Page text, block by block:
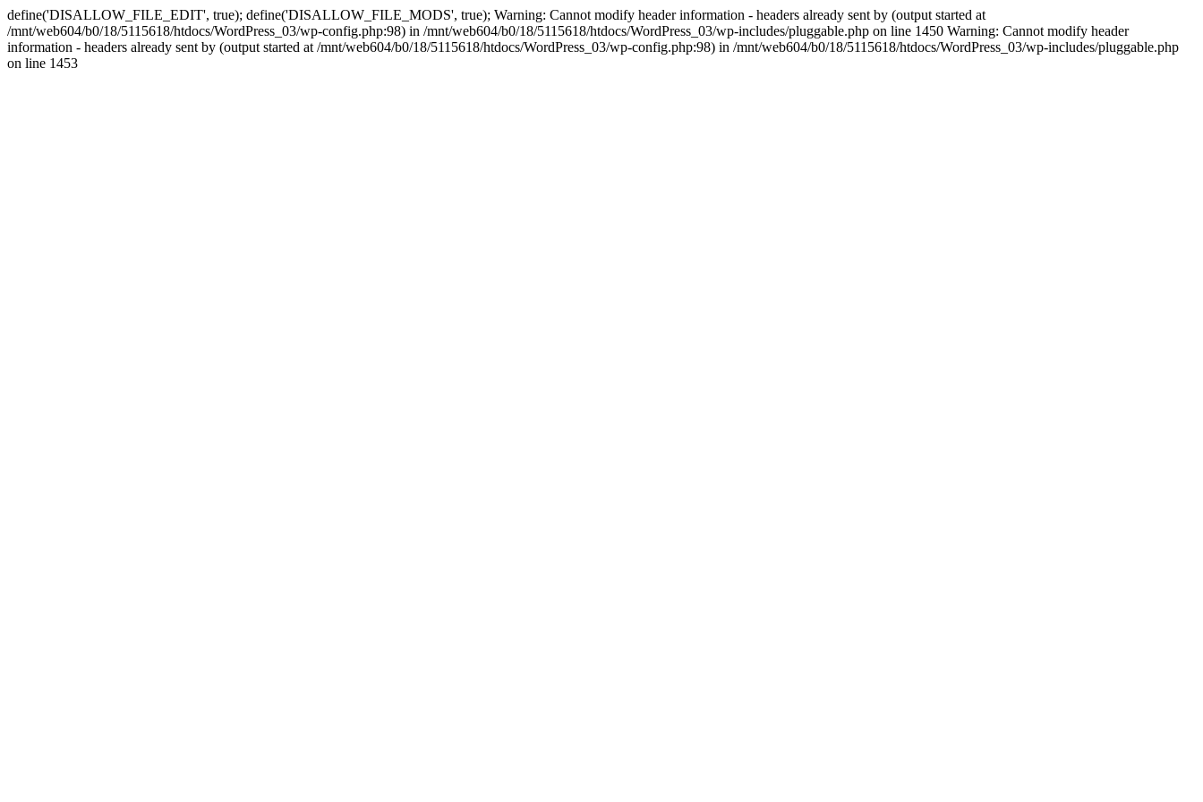
define('DISALLOW_FILE_EDIT', true); define('DISALLOW_FILE_MODS', true); Warning: Cannot modify header information - headers already sent by (output started at
/mnt/web604/b0/18/5115618/htdocs/WordPress_03/wp-config.php:98) in /mnt/web604/b0/18/5115618/htdocs/WordPress_03/wp-includes/pluggable.php on line 1450 Warning: Cannot modify header
information - headers already sent by (output started at /mnt/web604/b0/18/5115618/htdocs/WordPress_03/wp-config.php:98) in /mnt/web604/b0/18/5115618/htdocs/WordPress_03/wp-includes/pluggable.php
on line 1453